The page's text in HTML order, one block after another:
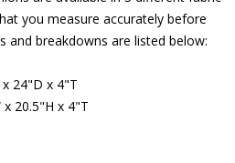
you measure accurately before
and breakdowns are listed below:
x 24"D x 4"T
x 20.5"H x 4"T